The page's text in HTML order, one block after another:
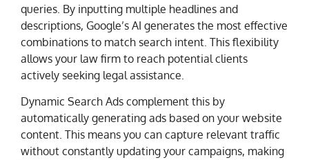
queries. By inputting multiple headlines and
descriptions, Google’s AI generates the most effective
combinations to match search intent. This flexibility
allows your law firm to reach potential clients
actively seeking legal assistance.
Dynamic Search Ads complement this by
automatically generating ads based on your website
content. This means you can capture relevant traffic
without constantly updating your campaigns, making